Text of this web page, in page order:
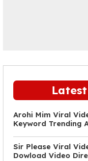
Arohi Mim Viral
Keyword Trending
Sir Please Viral
Dowload Video